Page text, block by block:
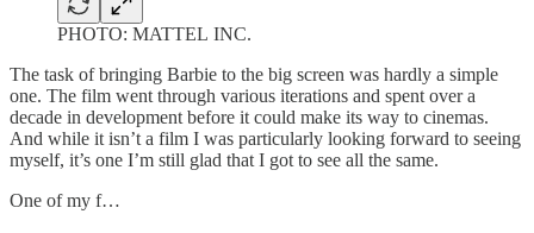
PHOTO: MATTEL INC.
The task of bringing Barbie to the big screen was hardly a simple
one. The film went through various iterations and spent over a
decade in development before it could make its way to cinemas.
And while it isn’t a film I was particularly looking forward to seeing
myself, it’s one I’m still glad that I got to see all the same.
One of my f…